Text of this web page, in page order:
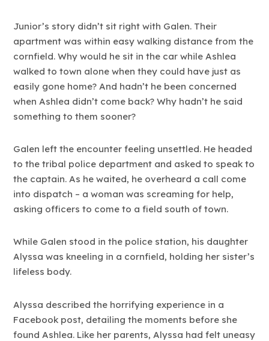
Junior’s story didn’t sit right with Galen. Their
apartment was within easy walking distance from the
cornfield. Why would he sit in the car while Ashlea
walked to town alone when they could have just as
easily gone home? And hadn’t he been concerned
when Ashlea didn’t come back? Why hadn’t he said
something to them sooner?
Galen left the encounter feeling unsettled. He headed
to the tribal police department and asked to speak to
the captain. As he waited, he overheard a call come
into dispatch – a woman was screaming for help,
asking officers to come to a field south of town.
While Galen stood in the police station, his daughter
Alyssa was kneeling in a cornfield, holding her sister’s
lifeless body.
Alyssa described the horrifying experience in a
Facebook post, detailing the moments before she
found Ashlea. Like her parents, Alyssa had felt uneasy